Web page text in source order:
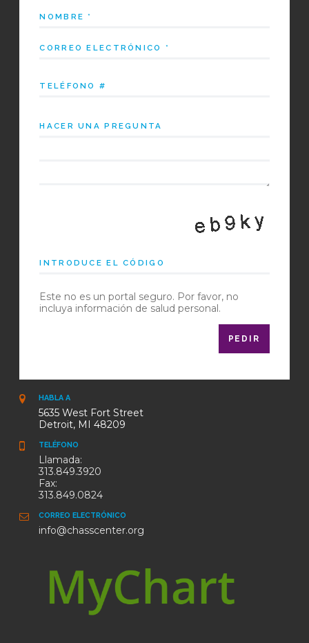
Este no es un portal seguro. Por favor, no
incluya información de salud personal.
PEDIR
HABLA A
5635 West Fort Street
Detroit, MI 48209
TELÉFONO
Llamada:
313.849.3920
Fax:
313.849.0824
CORREO ELECTRÓNICO
info@chasscenter.org